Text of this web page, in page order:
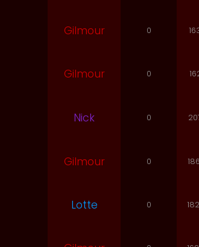
Gilmour 0
Gilmour 0
Nick 0
Gilmour 0
Lotte 0